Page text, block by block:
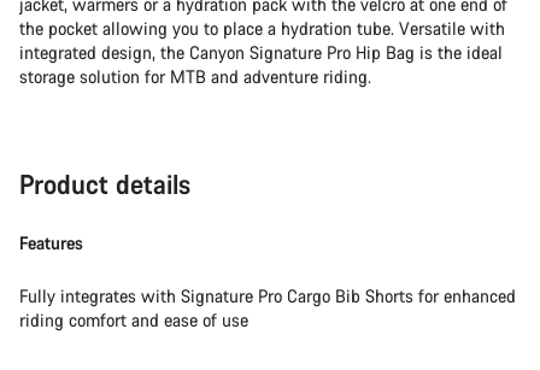
the pocket allowing you to place a hydration tube. Versatile with
integrated design, the Canyon Signature Pro Hip Bag is the ideal
storage solution for MTB and adventure riding.
Product details
Features
Fully integrates with Signature Pro Cargo Bib Shorts for enhanced
riding comfort and ease of use